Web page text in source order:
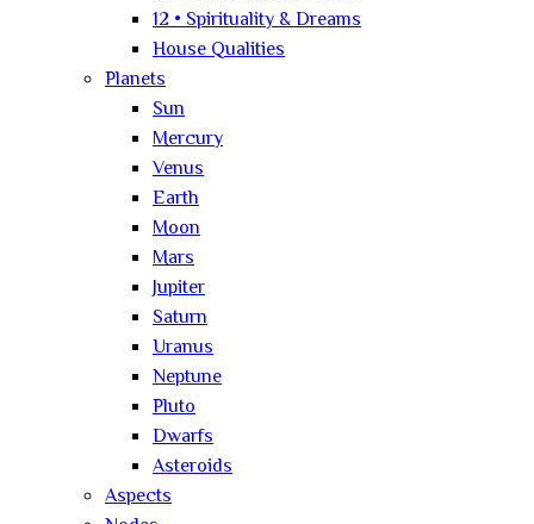
12 • Spirituality & Dreams
House Qualities
Planets
Sun
Mercury
Venus
Earth
Moon
Mars
Jupiter
Saturn
Uranus
Neptune
Pluto
Dwarfs
Asteroids
Aspects